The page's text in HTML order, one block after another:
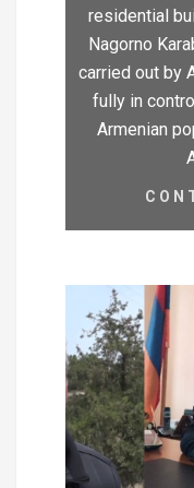
residential
Nagorno
carried out by
fully in
Armenian